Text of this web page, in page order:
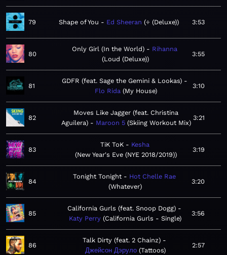
79 Shape of You Ed Sheeran ÷ (Deluxe) 3:53
80
Only Girl (In the World)
Rihanna
Loud (Deluxe)
3:55
81
GDFR (feat. Sage the Gemini & Lookas)
Flo Rida My House
3:10
82
Moves Like Jagger (feat. Christina
Aguilera)
Maroon 5 Skiing Workout Mix
3:21
83
TiK ToK
Kesha
New Year's Eve (NYE 2018/2019)
3:19
84
Tonight Tonight
Hot Chelle Rae
Whatever
3:20
85
California Gurls (feat. Snoop Dogg)
Katy Perry California Gurls - Single
3:56
86
Talk Dirty (feat. 2 Chainz)
Джейсон Дэруло Tattoos
2:57